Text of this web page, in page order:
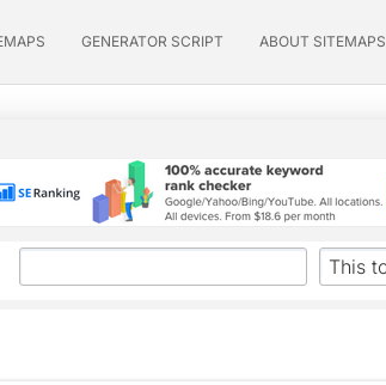
GENERATOR SCRIPT ABOUT SITEMAPS